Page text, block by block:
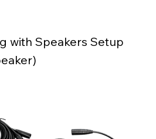
with Speakers Setup